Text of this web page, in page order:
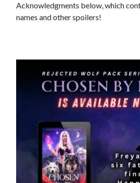
print reading party
Search This Site
Acknowledgments below, which
names and other spoilers!